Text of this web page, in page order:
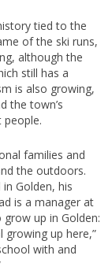
tied to the
of the ski runs,
although the
still has a
is also growing,
the town’s
families and
the outdoors.
Golden, his
is a manager at
up in Golden:
growing up here,”
with and